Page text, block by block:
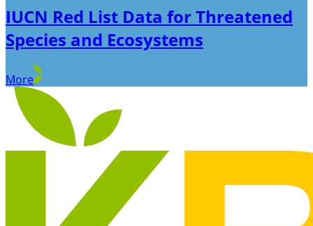
IUCN Red List Data for Threatened
Species and Ecosystems
More